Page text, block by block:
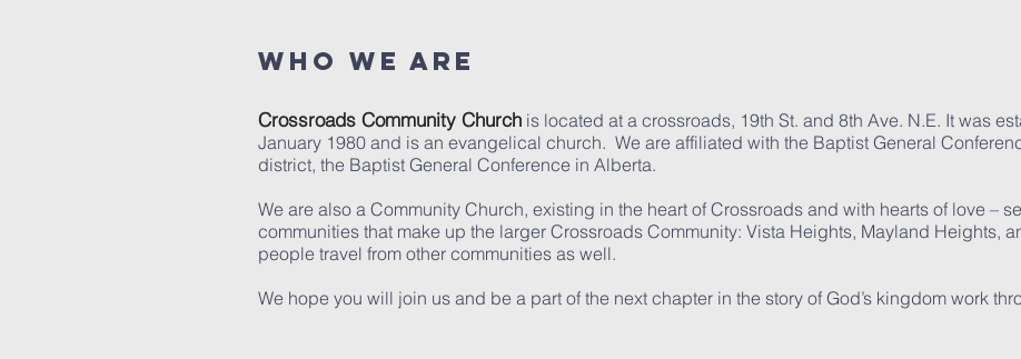
Who we are
Crossroads Community Church is located at a crossroads, 19th St. and 8th Ave. N.E. It was
January 1980 and is an evangelical church. We are affiliated with the Baptist General
district, the Baptist General Conference in Alberta.
We are also a Community Church, existing in the heart of Crossroads and with hearts of love –
communities that make up the larger Crossroads Community: Vista Heights, Mayland Heights,
people travel from other communities as well.
We hope you will join us and be a part of the next chapter in the story of God’s kingdom work